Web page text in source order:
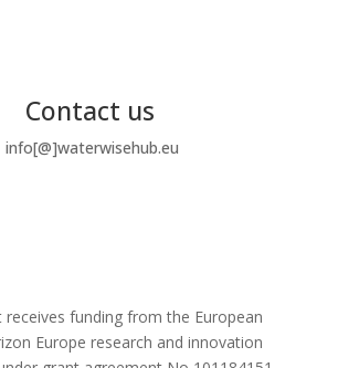
Contact us
info[@]waterwisehub.eu
receives funding from the European
Europe research and innovation